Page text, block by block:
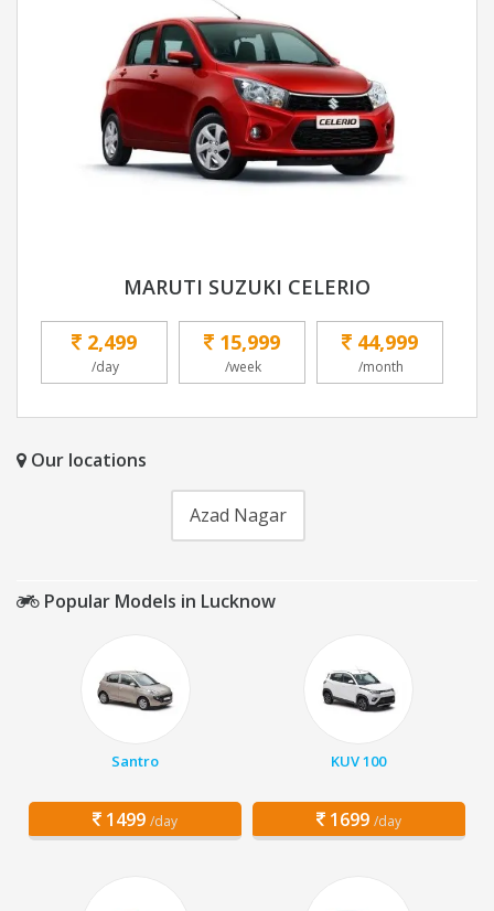
MARUTI SUZUKI CELERIO
2,499
/day
15,999
/week
44,999
/month
Our locations
Azad Nagar
Popular Models in Lucknow
Santro
1499 /day
KUV 100
1699 /day